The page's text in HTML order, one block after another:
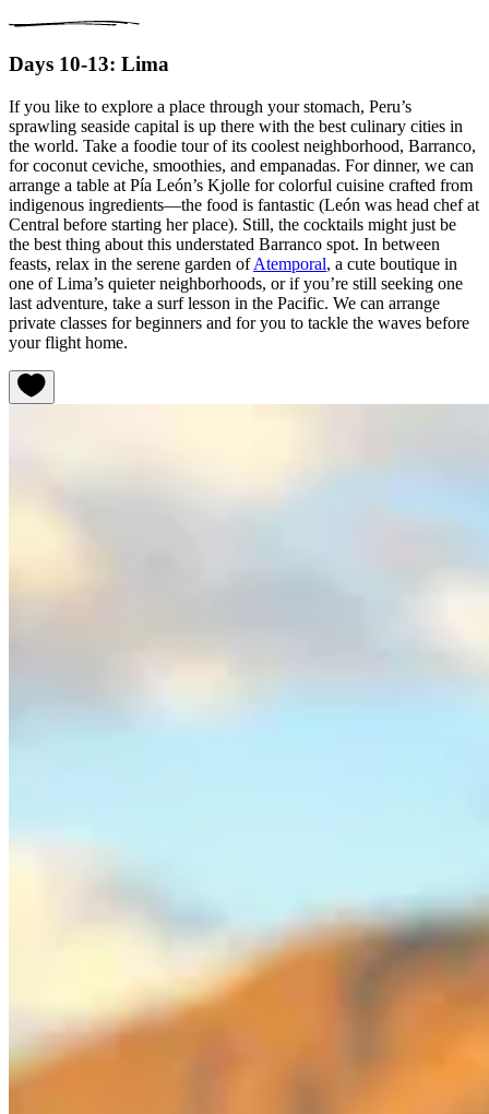
Days 10-13: Lima
If you like to explore a place through your stomach, Peru’s
sprawling seaside capital is up there with the best culinary cities in
the world. Take a foodie tour of its coolest neighborhood, Barranco,
for coconut ceviche, smoothies, and empanadas. For dinner, we can
arrange a table at Pía León’s Kjolle for colorful cuisine crafted from
indigenous ingredients—the food is fantastic (León was head chef at
Central before starting her place). Still, the cocktails might just be
the best thing about this understated Barranco spot. In between
feasts, relax in the serene garden ofAtemporal, a cute boutique in
one of Lima’s quieter neighborhoods, or if you’re still seeking one
last adventure, take a surf lesson in the Pacific. We can arrange
private classes for beginners and for you to tackle the waves before
your flight home.